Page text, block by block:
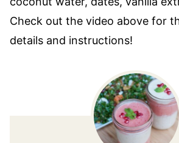
Check out the video above for
details and instructions!